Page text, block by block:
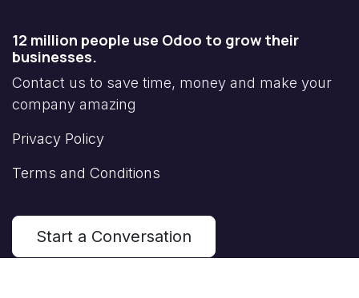
12 million people use Odoo to grow their
businesses.
Contact us to save time, money and make your
company amazing
Privacy Policy
Terms and Conditions
Start a Conversation